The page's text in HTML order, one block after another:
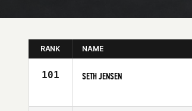
RANK NAME
101 SETH JENSEN
Age